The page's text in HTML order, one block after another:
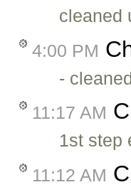
cleaned
4:00 PM
-
11:17 AM
1st step
11:12 AM